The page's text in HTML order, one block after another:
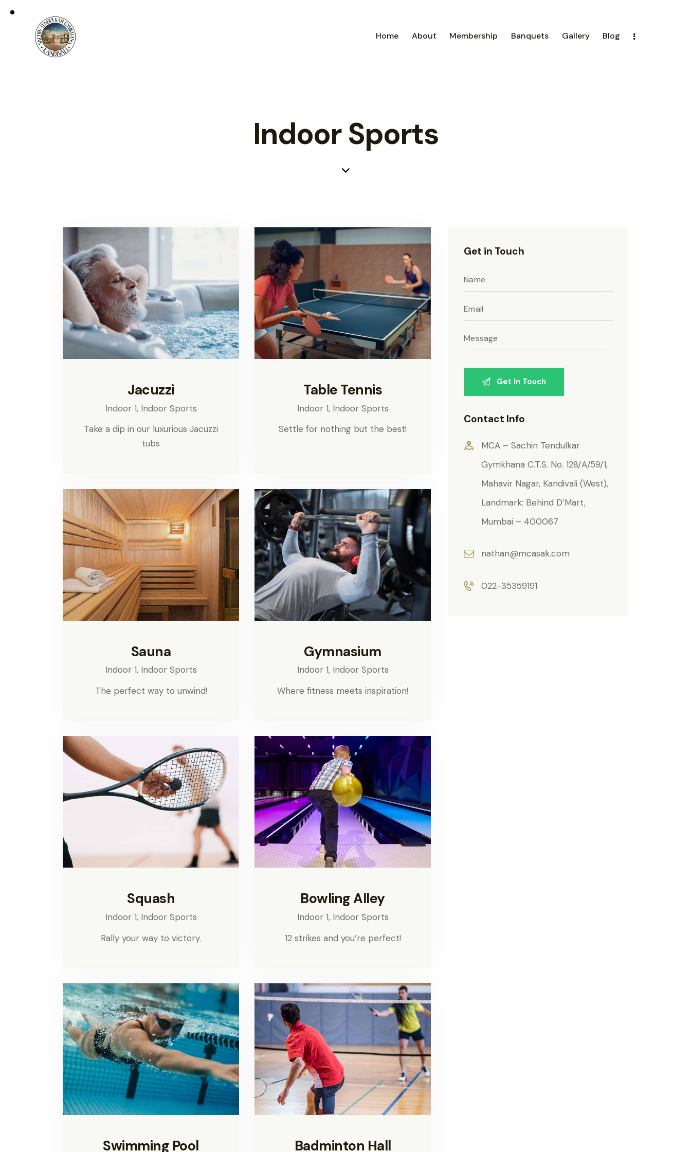
Home About Membership Banquets Gallery Blog
Indoor Sports
Jacuzzi
Indoor 1, Indoor Sports
Take a dip in our luxurious Jacuzzi
tubs
Table Tennis
Indoor 1, Indoor Sports
Settle for nothing but the best!
Sauna
Indoor 1, Indoor Sports
The perfect way to unwind!
Gymnasium
Indoor 1, Indoor Sports
Where fitness meets inspiration!
Squash
Indoor 1, Indoor Sports
Rally your way to victory.
Bowling Alley
Indoor 1, Indoor Sports
12 strikes and you’re perfect!
Swimming Pool Badminton Hall
Get in Touch
Contact Info
MCA – Sachin Tendulkar
Gymkhana C.T.S. No. 128/A/59/1,
Mahavir Nagar, Kandivali (West),
Landmark: Behind D’Mart,
Mumbai – 400067
nathan@mcasak.com
022-35359191